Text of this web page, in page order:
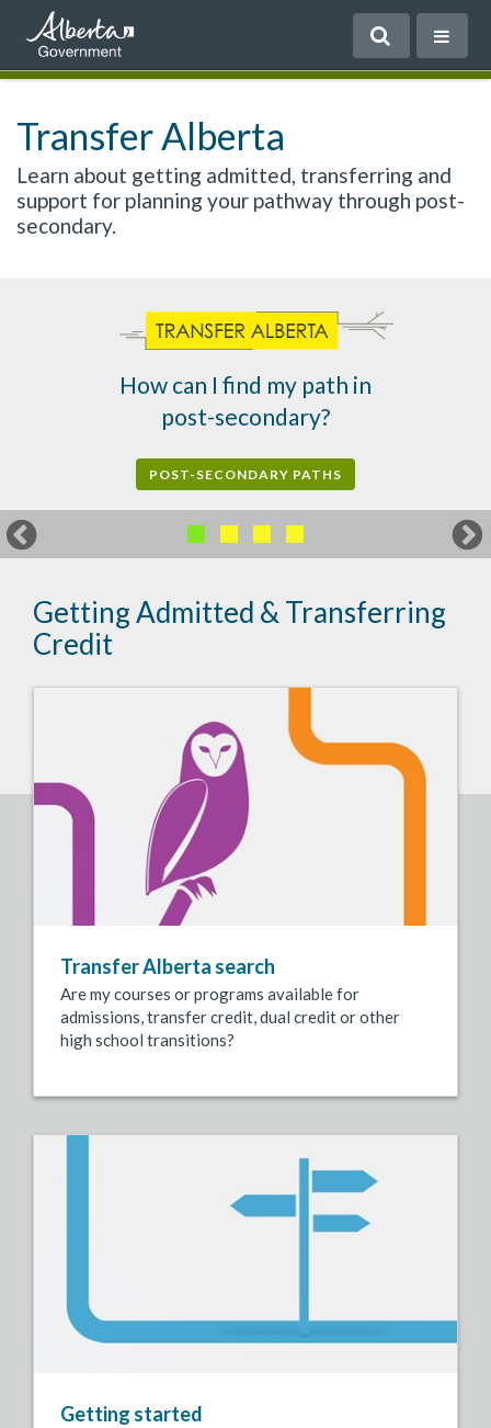
Transfer Alberta
Learn about getting admitted, transferring and
support for planning your pathway through post-
secondary.
How can I find my path in
post-secondary?
POST-SECONDARY PATHS
Getting Admitted & Transferring
Credit
Transfer Alberta search
Are my courses or programs available for
admissions, transfer credit, dual credit or other
high school transitions?
Getting started